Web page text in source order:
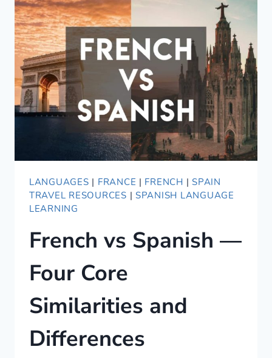
MOVIES
ON
NETFLIX
LANGUAGES | FRANCE | FRENCH |SPAIN
TRAVEL RESOURCES | SPANISH LANGUAGE
LEARNING
French vs Spanish —
Four Core
Similarities and
Differences